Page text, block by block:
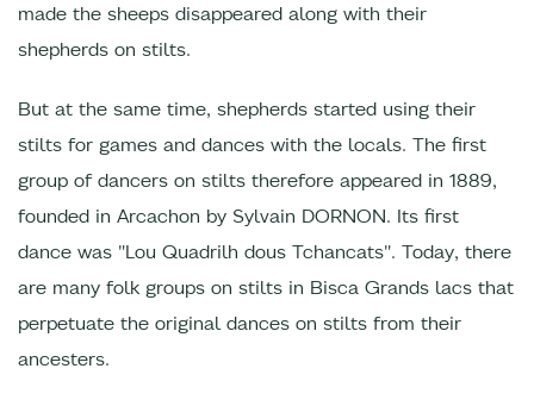
made the sheeps disappeared along with their
shepherds on stilts.
But at the same time, shepherds started using their
stilts for games and dances with the locals. The first
group of dancers on stilts therefore appeared in 1889,
founded in Arcachon by Sylvain DORNON. Its first
dance was "Lou Quadrilh dous Tchancats". Today, there
are many folk groups on stilts in Bisca Grands lacs that
perpetuate the original dances on stilts from their
ancesters.